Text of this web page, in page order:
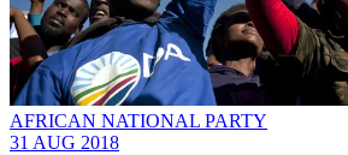
AFRICAN NATIONAL PARTY
31 AUG 2018